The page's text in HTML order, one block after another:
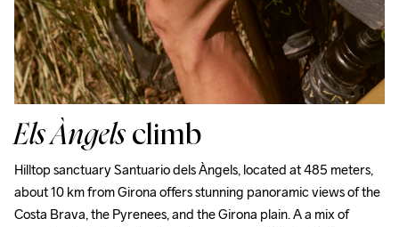
Els Àngels climb
Hilltop sanctuary Santuario dels Àngels, located at 485 meters,
about 10 km from Girona offers stunning panoramic views of the
Costa Brava, the Pyrenees, and the Girona plain. A a mix of